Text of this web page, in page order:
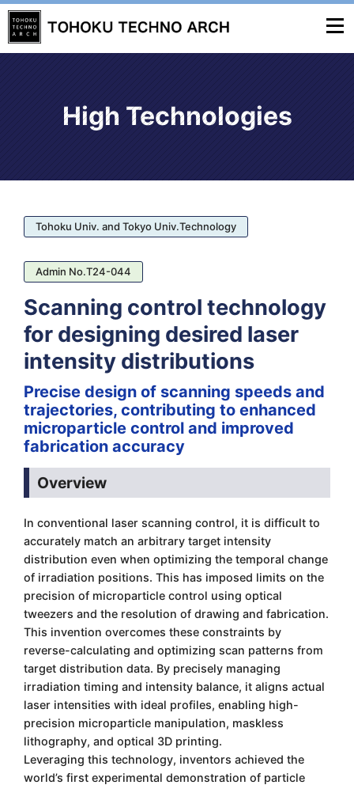
High Technologies
Tohoku Univ. and Tokyo Univ.Technology
Admin No.T24-044
Scanning control technology
for designing desired laser
intensity distributions
Precise design of scanning speeds and
trajectories, contributing to enhanced
microparticle control and improved
fabrication accuracy
Overview
In conventional laser scanning control, it is difficult to
accurately match an arbitrary target intensity
distribution even when optimizing the temporal change
of irradiation positions. This has imposed limits on the
precision of microparticle control using optical
tweezers and the resolution of drawing and fabrication.
This invention overcomes these constraints by
reverse-calculating and optimizing scan patterns from
target distribution data. By precisely managing
irradiation timing and intensity balance, it aligns actual
laser intensities with ideal profiles, enabling high-
precision microparticle manipulation, maskless
lithography, and optical 3D printing.
Leveraging this technology, inventors achieved the
world’s first experimental demonstration of particle